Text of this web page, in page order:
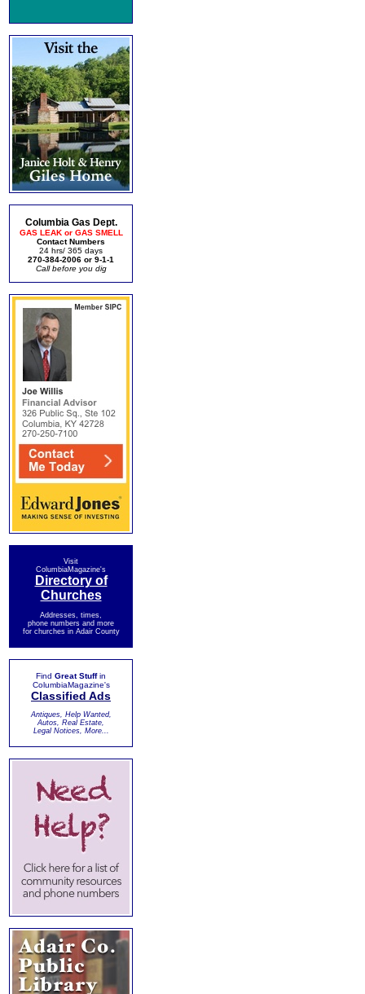
Columbia Gas Dept.
GAS LEAK or GAS SMELL
Contact Numbers
24 hrs/ 365 days
270-384-2006 or 9-1-1
Call before you dig
Visit
ColumbiaMagazine's
Directory of
Churches
Addresses, times,
phone numbers and more
for churches in Adair County
Find Great Stuffin
ColumbiaMagazine's
Classified Ads
Antiques, Help Wanted,
Autos, Real Estate,
Legal Notices, More...